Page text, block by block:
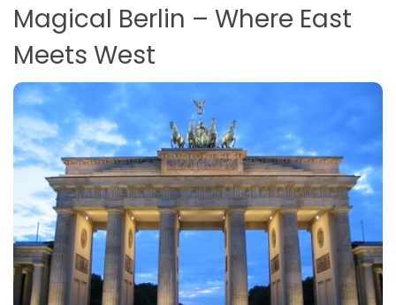
Magical Berlin – Where East
Meets West